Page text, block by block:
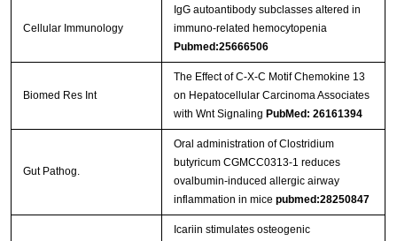
Cellular Immunology
IgG autoantibody subclasses altered in
immuno-related hemocytopenia
Pubmed:25666506
Biomed Res Int
The Effect of C-X-C Motif Chemokine 13
on Hepatocellular Carcinoma Associates
with Wnt Signaling PubMed: 26161394
Gut Pathog.
Oral administration of Clostridium
butyricum CGMCC0313‐1 reduces
ovalbumin‐induced allergic airway
inflammation in mice pubmed:28250847
Icariin stimulates osteogenic